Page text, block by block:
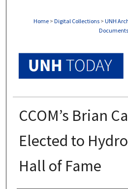
Home > Digital Collections > UNH
Documents
CCOM’s Brian
Elected to
Hall of Fame